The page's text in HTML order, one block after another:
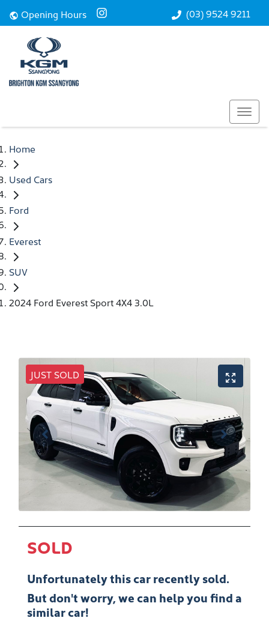
(03) 9524 9211
Opening Hours
Home
Used Cars
Ford
Everest
SUV
2024 Ford Everest Sport 4X4 3.0L
JUST SOLD
SOLD
Unfortunately thiscarrecently sold.
But don't worry, we can help you find a
similarcar!